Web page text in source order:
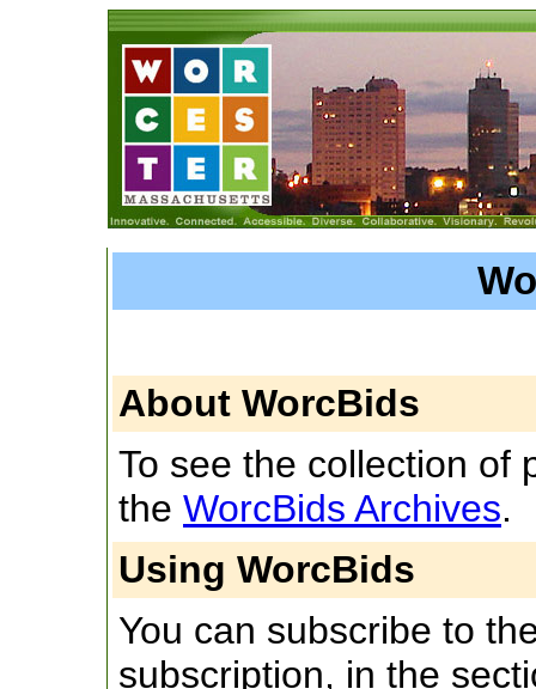
About WorcBids
To see the collection of
the WorcBids Archives.
Using WorcBids
You can subscribe to
subscription, in the